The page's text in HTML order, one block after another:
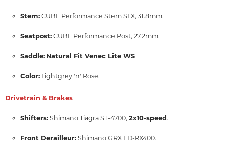
Stem: CUBE Performance Stem SLX, 31.8mm.
Seatpost: CUBE Performance Post, 27.2mm.
Saddle: Natural Fit Venec Lite WS
Color: Lightgrey 'n' Rose.
Drivetrain & Brakes
Shifters: Shimano Tiagra ST-4700, 2x10-speed.
Front Derailleur: Shimano GRX FD-RX400.